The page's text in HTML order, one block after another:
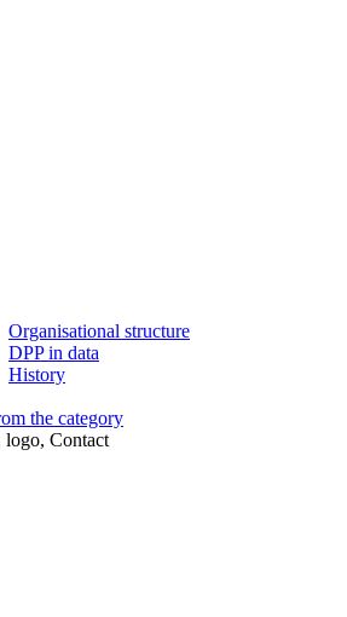
Organisational structure
DPP in data
History
the category
logo, Contact